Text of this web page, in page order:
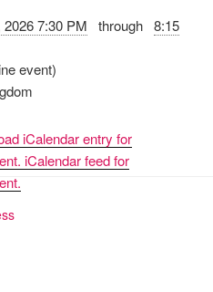
7:30 PM through8:15
event)
iCalendar entry for
iCalendar feed for